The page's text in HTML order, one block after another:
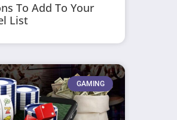
To Add To Your
List
GAMING